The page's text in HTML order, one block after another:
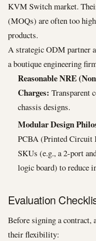
KVM Switch market.
(MOQs) are often too
products.
A strategic ODM partner
a boutique engineering
Reasonable NRE
Charges: Transparent
chassis designs.
Modular Design
PCBA (Printed Circuit
SKUs (e.g., a 2-port
logic board) to reduce
Evaluation
Before signing a contract,
their flexibility: